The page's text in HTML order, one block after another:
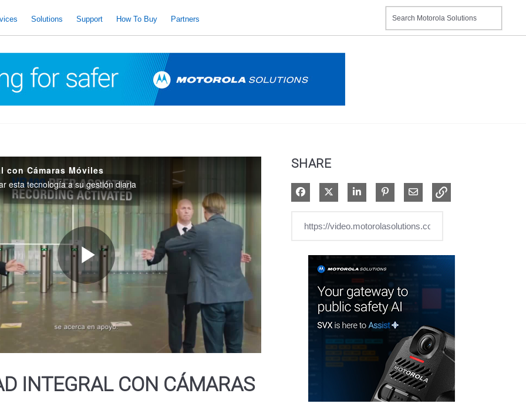
Solutions Support How To Buy Partners
con Cámaras Móviles
esta tecnología a su gestión diaria
Play
Video
INTEGRAL CON CÁMARAS
SHARE
Share on Facebook
Share on XShare on LinkedIn
Pin on Pinterest
Share via Email